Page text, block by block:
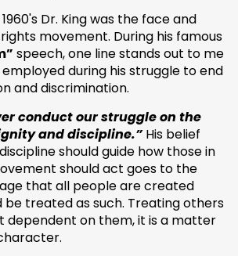
Dr. King was the face and
movement. During his famous
speech, one line stands out to me
during his struggle to end
and discrimination.
conduct our struggle on the
and discipline.”His belief
should guide how those in
should act goes to the
that all people are created
be treated as such. Treating others
dependent on them, it is a matter